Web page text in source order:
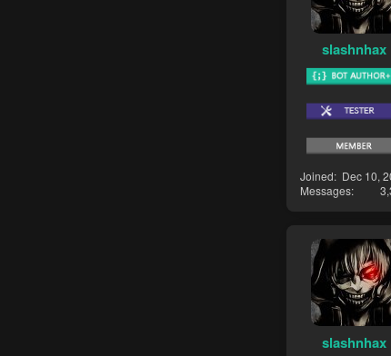
slashnhax
Joined
Dec 10,
Messages
slashnhax